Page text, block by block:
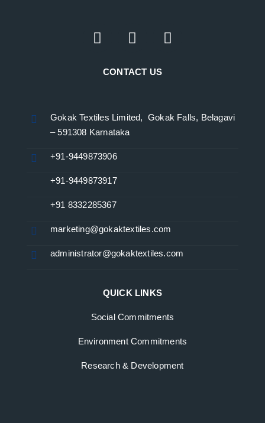
CONTACT US
Gokak Textiles Limited, Gokak Falls, Belagavi
– 591308 Karnataka
+91-9449873906
+91-9449873917
+91 8332285367
marketing@gokaktextiles.com
administrator@gokaktextiles.com
QUICK LINKS
Social Commitments
Environment Commitments
Research & Development